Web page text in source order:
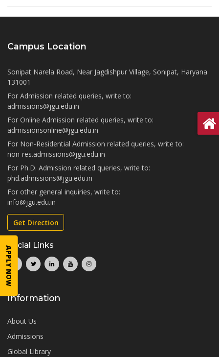
Campus Location
Sonipat Narela Road, Near Jagdishpur Village, Sonipat, Haryana
131001
For Admission related queries, write to:
admissions@jgu.edu.in
For Online Admission related queries, write to:
admissionsonline@jgu.edu.in
For Non-Residential Admission related queries, write to:
non-res.admissions@jgu.edu.in
For Ph.D. Admission related queries, write to:
phd.admissions@jgu.edu.in
For other general inquiries, write to:
info@jgu.edu.in
Get Direction
Social Links
Information
About Us
Admissions
Global Library
APPLY NOW